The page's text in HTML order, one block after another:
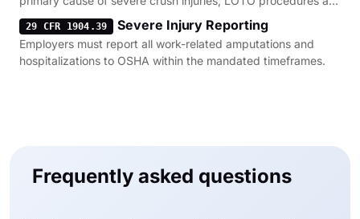
the mandatory defense.
29 CFR 1904.39 Severe Injury Reporting
Employers must report all work-related amputations and
hospitalizations to OSHA within the mandated timeframes.
Frequently asked questions